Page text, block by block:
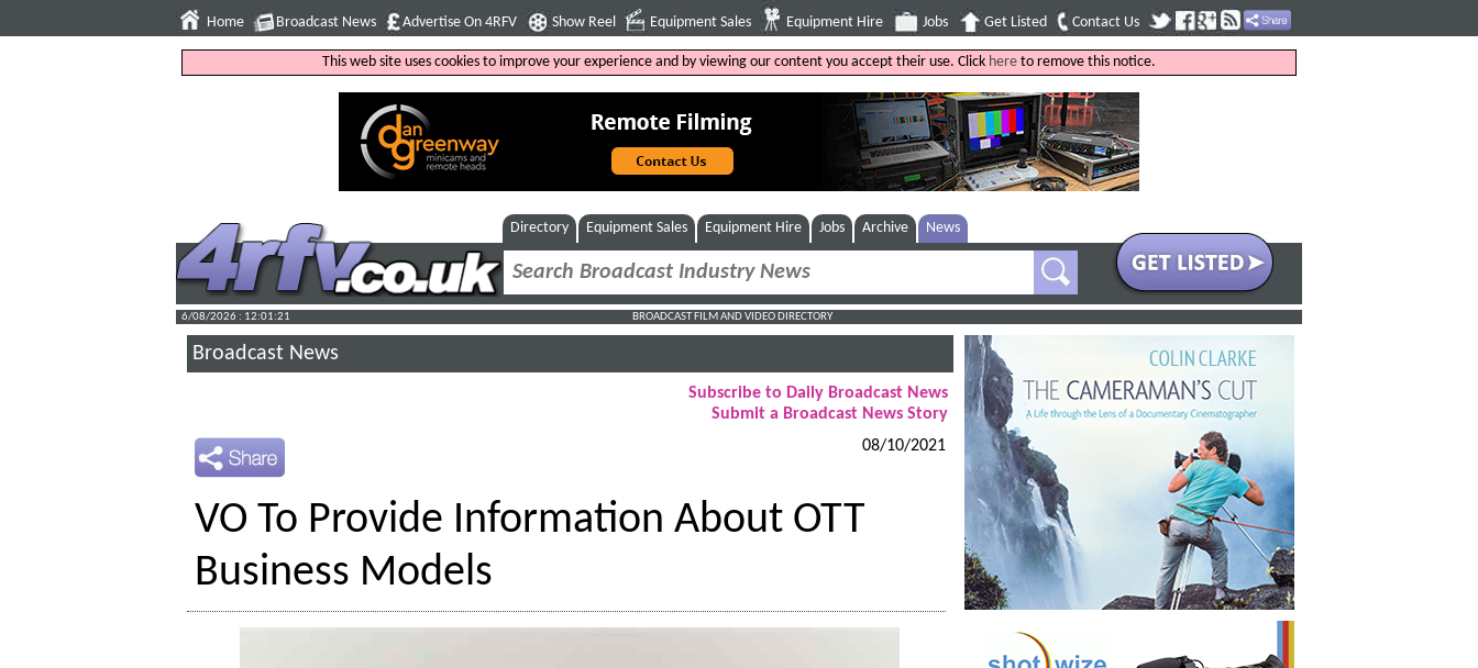
Home Broadcast News Advertise On 4RFV Show Reel Equipment Sales Equipment Hire Jobs Get Listed Contact Us
This web site uses cookies to improve your experience and by viewing our content you accept their use. Click here to remove this notice.
Directory Equipment Sales Equipment Hire Jobs Archive News
6/08/2026 : 12:01:22 BROADCAST FILM AND VIDEO DIRECTORY
Broadcast News
Subscribe to Daily Broadcast News
Submit a Broadcast News Story
08/10/2021
VO To Provide Information About OTT
Business Models